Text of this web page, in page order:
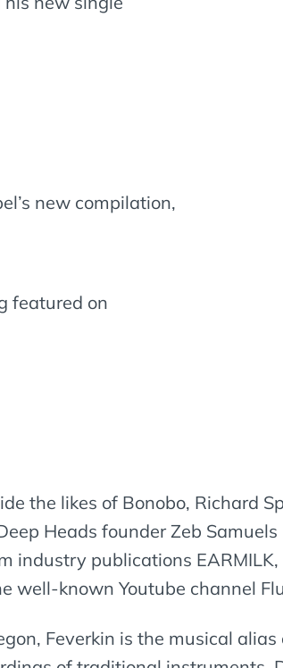
new compilation,
featured on
the likes of Bonobo, Richard
Heads founder Zeb
industry publications
well-known Youtube channel
Feverkin is the musical